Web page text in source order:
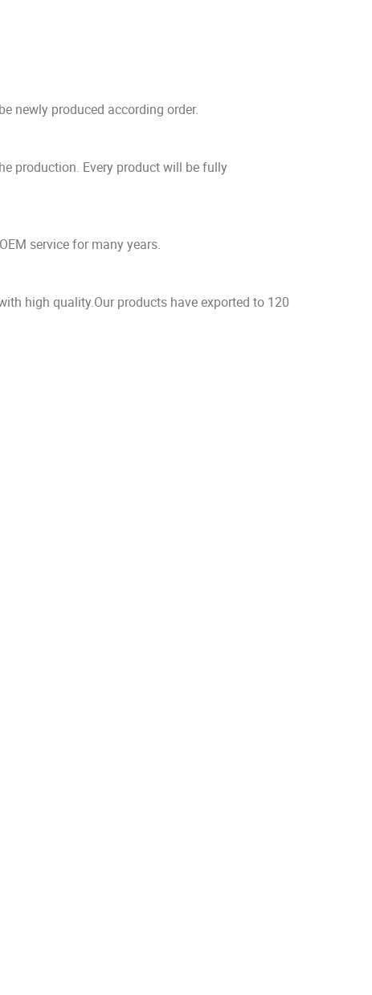
newly produced according order.
production. Every product will be fully
service for many years.
high quality.Our products have exported to 120